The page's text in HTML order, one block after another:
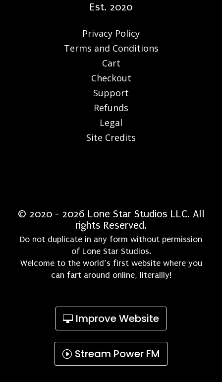
Est. 2020
Privacy Policy
Terms and Conditions
Cart
Checkout
Support
Refunds
Legal
Site Credits
© 2020 - 2026 Lone Star Studios LLC. All
rights Reserved.
Do not duplicate in any form without permission
of Lone Star Studios.
Welcome to the world’s first website where you
can fart around online, literallly!
Improve Website
Stream Power FM